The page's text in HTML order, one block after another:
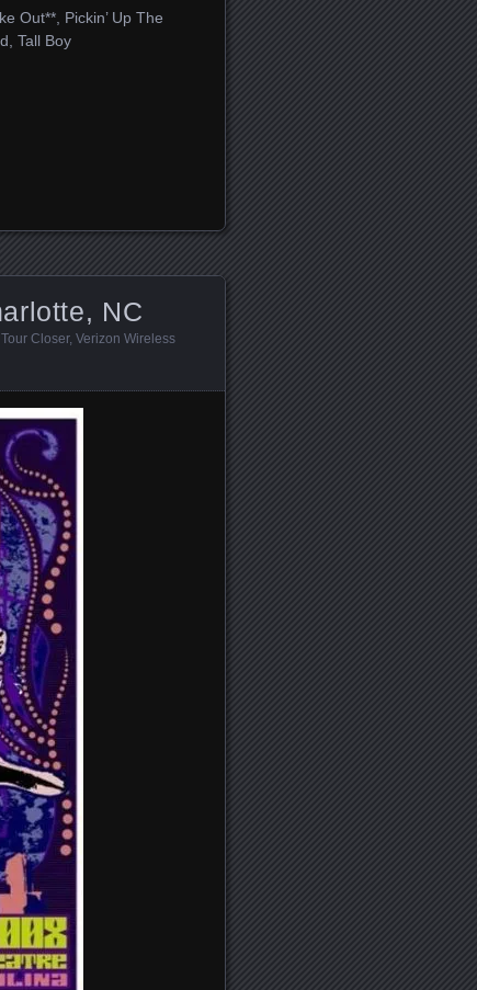
Out**, Pickin’ Up The
Tall Boy
NC
Tour Closer, Verizon Wireless